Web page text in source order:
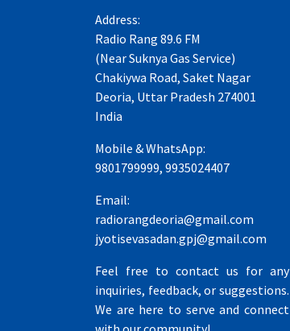
Address:
Radio Rang 89.6 FM
(Near Suknya Gas Service)
Chakiywa Road, Saket Nagar
Deoria, Uttar Pradesh 274001
India
Mobile & WhatsApp:
9801799999, 9935024407
Email:
radiorangdeoria@gmail.com
jyotisevasadan.gpj@gmail.com
Feel free to contact us for any
inquiries, feedback, or suggestions.
We are here to serve and connect